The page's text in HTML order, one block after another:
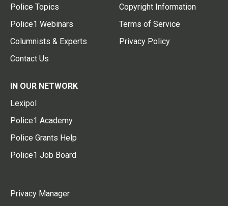
Police Topics
Police1 Webinars
Columnists & Experts
Contact Us
Copyright Information
Terms of Service
Privacy Policy
IN OUR NETWORK
Lexipol
Police1 Academy
Police Grants Help
Police1 Job Board
Privacy Manager